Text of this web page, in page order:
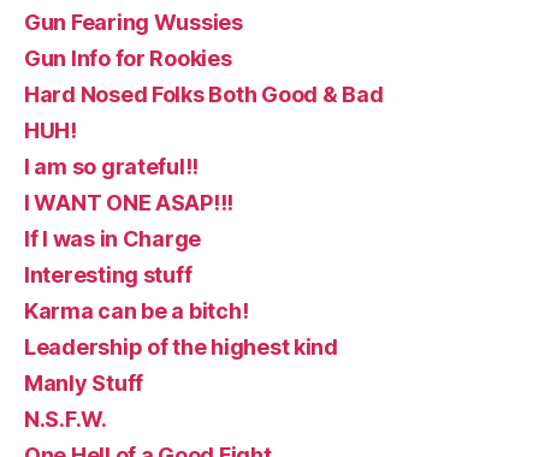
Gun Fearing Wussies
Gun Info for Rookies
Hard Nosed Folks Both Good & Bad
HUH!
I am so grateful!!
I WANT ONE ASAP!!!
If I was in Charge
Interesting stuff
Karma can be a bitch!
Leadership of the highest kind
Manly Stuff
N.S.F.W.